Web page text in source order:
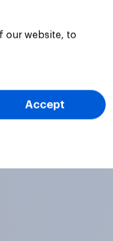
our website, to
Accept